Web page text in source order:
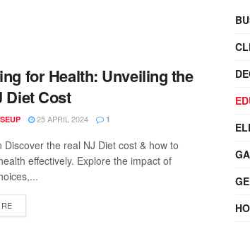
for Health: Unveiling the
Diet Cost
25 APRIL 2024 1
Discover the real NJ Diet cost & how to
effectively. Explore the impact of